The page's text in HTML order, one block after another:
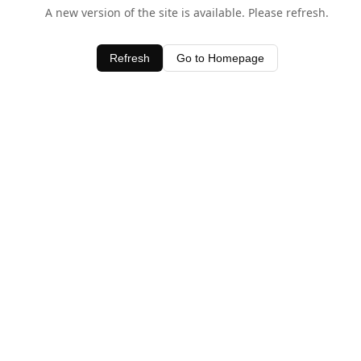
A new version of the site is available. Please refresh.
Refresh Go to Homepage